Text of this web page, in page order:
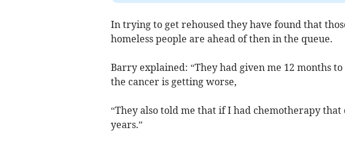
In trying to get rehoused they have found that
homeless people are ahead of then in the queue.
Barry explained: “They had given me 12 months
the cancer is getting worse,
“They also told me that if I had chemotherapy
years.”